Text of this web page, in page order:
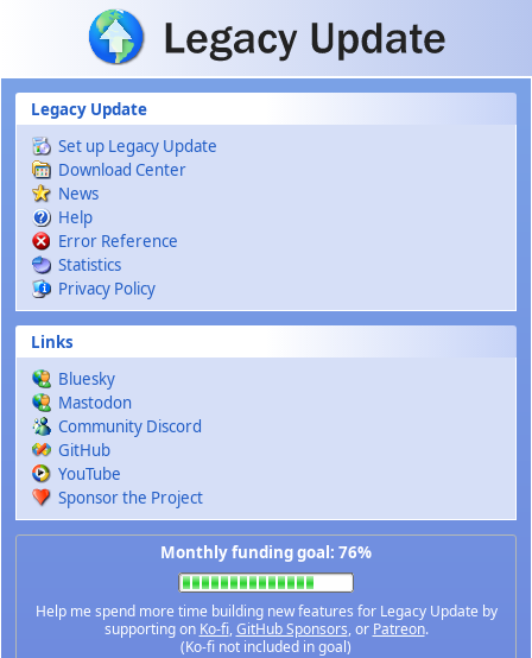
Skip to main content
Legacy Update
Set up Legacy Update
Download Center
News
Help
Error Reference
Statistics
Privacy Policy
Links
Bluesky
Mastodon
Community Discord
GitHub
YouTube
Sponsor the Project
Monthly funding goal: 76%
Help me spend more time building new features for Legacy Update by
supporting on Ko-fi,GitHub Sponsors, or Patreon.
(Ko-fi not included in goal)